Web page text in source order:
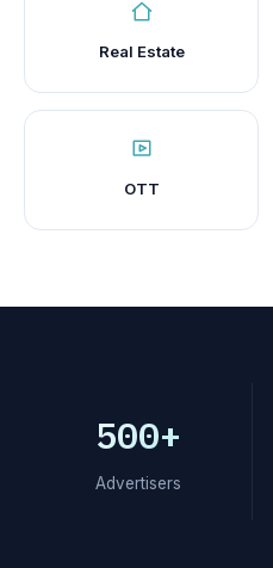
Real Estate
OTT
500+
Advertisers